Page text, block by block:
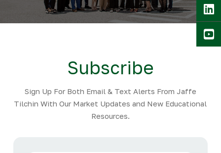
Subscribe
Sign Up For Both Email & Text Alerts From Jaffe
Tilchin With Our Market Updates and New Educational
Resources.